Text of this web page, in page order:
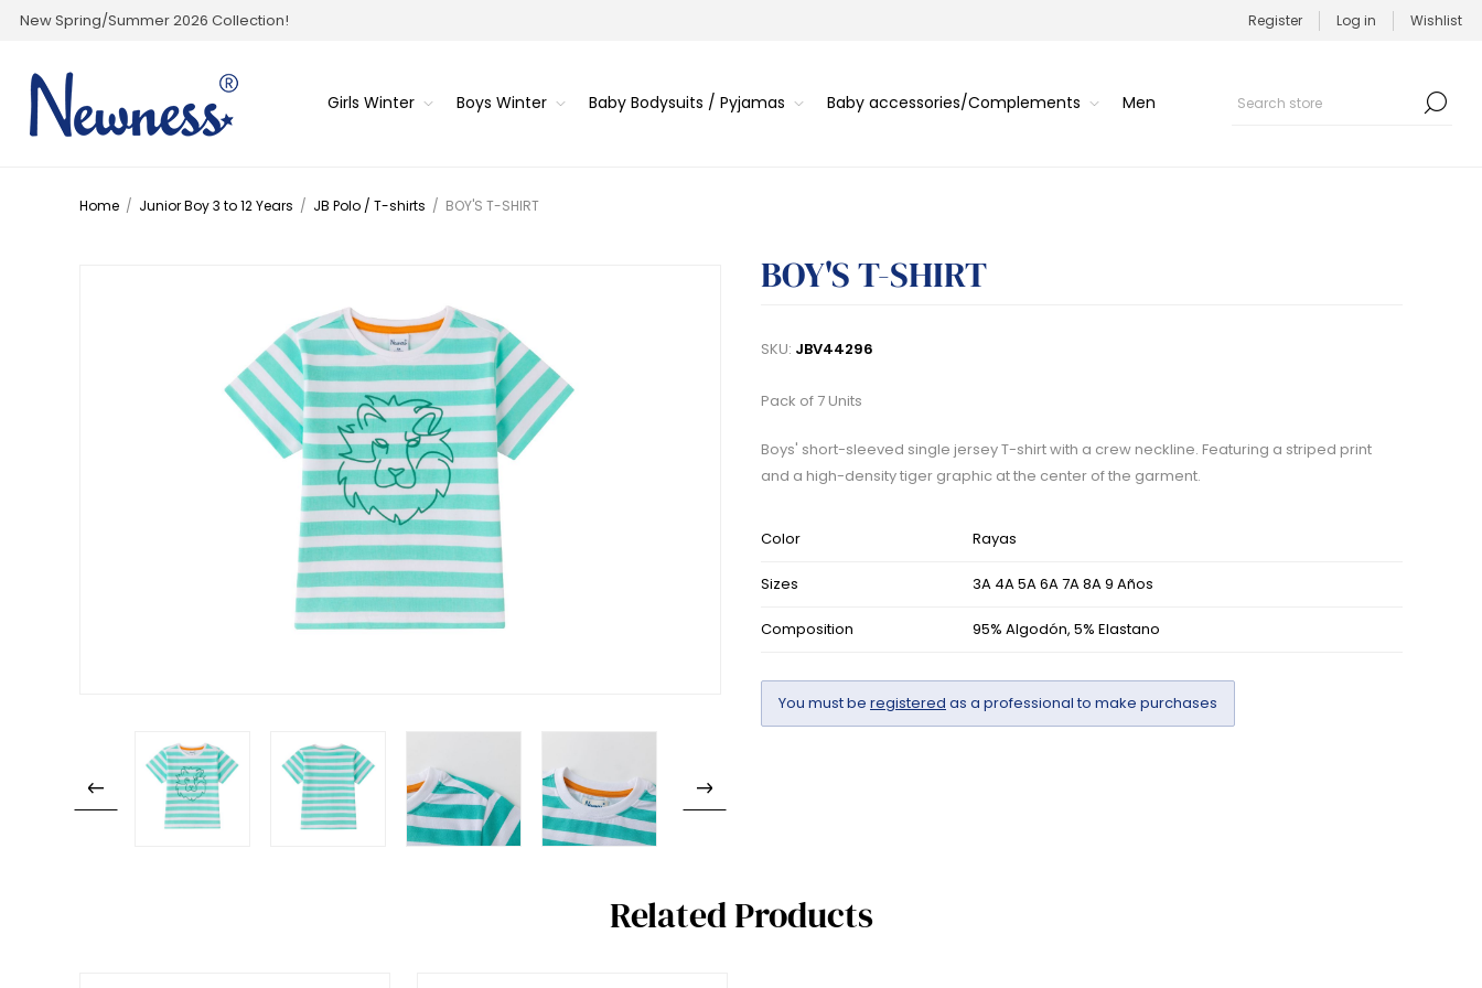
New Spring/Summer 2026 Collection! Register Log in Wishlist
Girls Winter Boys Winter Baby Bodysuits / Pyjamas Baby accessories/Complements Men
Home / Junior Boy 3 to 12 Years / JB Polo / T-shirts / BOY'S T-SHIRT
BOY'S T-SHIRT
SKU: JBV44296
Pack of 7 Units
Boys' short-sleeved single jersey T-shirt with a crew neckline. Featuring a striped print
and a high-density tiger graphic at the center of the garment.
Color Rayas
Sizes 3A 4A 5A 6A 7A 8A 9 Años
Composition 95% Algodón, 5% Elastano
You must be registered as a professional to make purchases
Related Products